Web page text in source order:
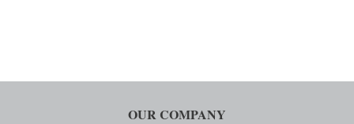
OUR COMPANY